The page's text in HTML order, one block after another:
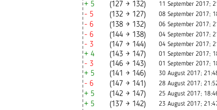
+ 5 (127 → 132) 11 September 2017;
- 5 (132 → 127) 08 September 2017;
- 6 (138 → 132) 06 September 2017;
- 6 (144 → 138) 04 September 2017;
- 3 (147 → 144) 04 September 2017;
+ 4 (143 → 147) 01 September 2017;
- 3 (146 → 143) 01 September 2017;
+ 5 (141 → 146) 30 August 2017;
- 6 (147 → 141) 28 August 2017;
+ 5 (142 → 147) 25 August 2017;
+ 5 (137 → 142) 23 August 2017;